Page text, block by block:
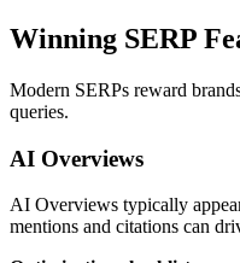
Winning SERP
Modern SERPs reward
queries.
AI Overviews
AI Overviews typically
mentions and citations can